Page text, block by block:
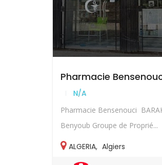
Pharmacie
N/A
Pharmacie Bensenouci
Benyoub Groupe de Proprié...
ALGERIA, Algiers